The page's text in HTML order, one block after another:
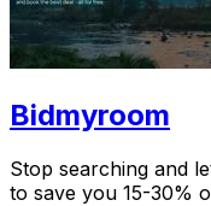
Bidmyroom
Stop searching and
to save you 15-30%